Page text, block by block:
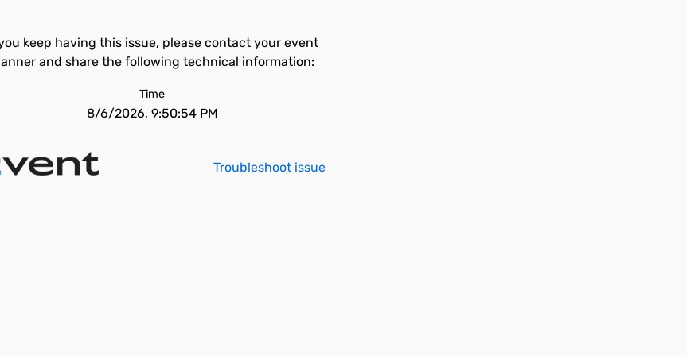
keep having this issue, please contact your event
and share the following technical information:
Time
8/6/2026, 9:50:54 PM
Troubleshoot issue